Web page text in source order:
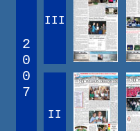
2
0
0
7
III
II